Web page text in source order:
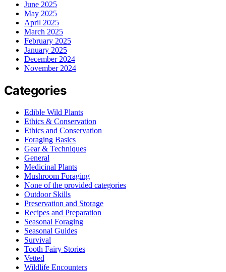
June 2025
May 2025
April 2025
March 2025
February 2025
January 2025
December 2024
November 2024
Categories
Edible Wild Plants
Ethics & Conservation
Ethics and Conservation
Foraging Basics
Gear & Techniques
General
Medicinal Plants
Mushroom Foraging
None of the provided categories
Outdoor Skills
Preservation and Storage
Recipes and Preparation
Seasonal Foraging
Seasonal Guides
Survival
Tooth Fairy Stories
Vetted
Wildlife Encounters